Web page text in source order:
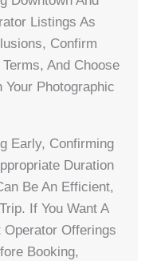
Listings As
Confirm
And Choose
Your Photographic
Early, Confirming
Duration
Be An Efficient,
If You Want A
Operator Offerings
Booking,